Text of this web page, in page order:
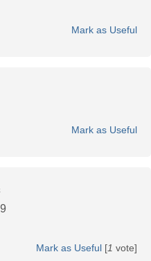
Mark as Useful
Mark as Useful
Mark as Useful [1 vote]